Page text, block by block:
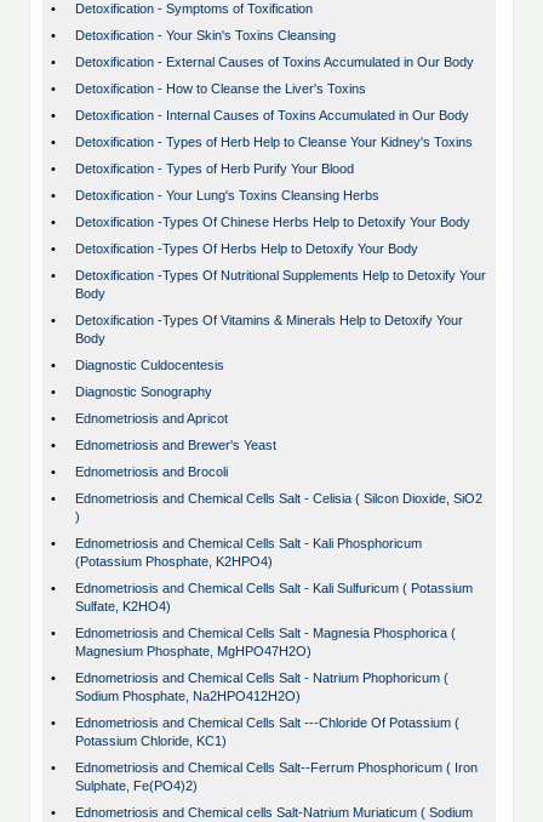
•
Detoxification - Symptoms of Toxification
•
Detoxification - Your Skin's Toxins Cleansing
•
Detoxification - External Causes of Toxins Accumulated in Our Body
•
Detoxification - How to Cleanse the Liver's Toxins
•
Detoxification - Internal Causes of Toxins Accumulated in Our Body
•
Detoxification - Types of Herb Help to Cleanse Your Kidney's Toxins
•
Detoxification - Types of Herb Purify Your Blood
•
Detoxification - Your Lung's Toxins Cleansing Herbs
•
Detoxification -Types Of Chinese Herbs Help to Detoxify Your Body
•
Detoxification -Types Of Herbs Help to Detoxify Your Body
•
Detoxification -Types Of Nutritional Supplements Help to Detoxify Your
Body
•
Detoxification -Types Of Vitamins & Minerals Help to Detoxify Your
Body
•
Diagnostic Culdocentesis
•
Diagnostic Sonography
•
Ednometriosis and Apricot
•
Ednometriosis and Brewer's Yeast
•
Ednometriosis and Brocoli
•
Ednometriosis and Chemical Cells Salt - Celisia ( Silcon Dioxide, SiO2
)
•
Ednometriosis and Chemical Cells Salt - Kali Phosphoricum
(Potassium Phosphate, K2HPO4)
•
Ednometriosis and Chemical Cells Salt - Kali Sulfuricum ( Potassium
Sulfate, K2HO4)
•
Ednometriosis and Chemical Cells Salt - Magnesia Phosphorica (
Magnesium Phosphate, MgHPO47H2O)
•
Ednometriosis and Chemical Cells Salt - Natrium Phophoricum (
Sodium Phosphate, Na2HPO412H2O)
•
Ednometriosis and Chemical Cells Salt ---Chloride Of Potassium (
Potassium Chloride, KC1)
•
Ednometriosis and Chemical Cells Salt--Ferrum Phosphoricum ( Iron
Sulphate, Fe(PO4)2)
•
Ednometriosis and Chemical cells Salt-Natrium Muriaticum ( Sodium